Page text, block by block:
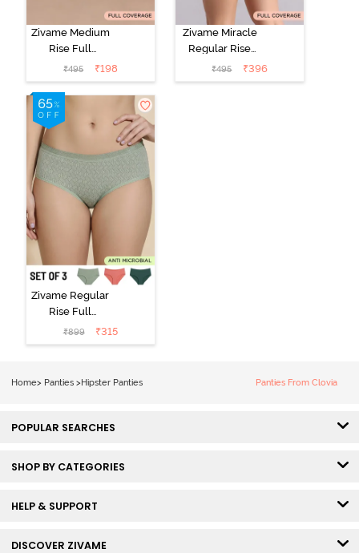
Zivame Medium
Rise Full
Coverage No
Visible Panty
Line Hipster -
Black Beauty
₹495 ₹198
Zivame Miracle
Regular Rise
Full Coverage
Hipster Panty -
₹495 ₹396
Zivame Regular
Rise Full
Coverage
Hipster Panty
₹899 ₹315
Home> Panties > Hipster Panties Panties From Clovia
POPULAR SEARCHES
SHOP BY CATEGORIES
HELP & SUPPORT
DISCOVER ZIVAME